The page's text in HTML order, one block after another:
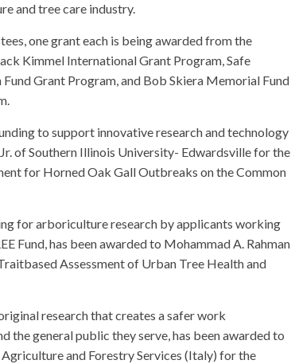
and tree care industry.
one grant each is being awarded from the
Kimmel International Grant Program, Safe
Grant Program, and Bob Skiera Memorial Fund
to support innovative research and technology
of Southern Illinois University- Edwardsville for the
for Horned Oak Gall Outbreaks on the Common
for arboriculture research by applicants working
Fund, has been awarded to Mohammad A. Rahman
Assessment of Urban Tree Health and
research that creates a safer work
the general public they serve, has been awarded to
and Forestry Services (Italy) for the